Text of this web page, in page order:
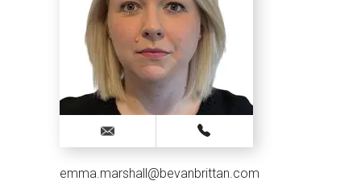
emma.marshall@bevanbrittan.com